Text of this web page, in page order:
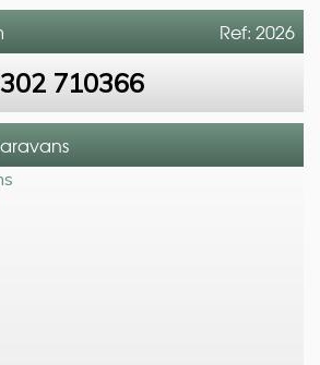
Ref: 2026
710366